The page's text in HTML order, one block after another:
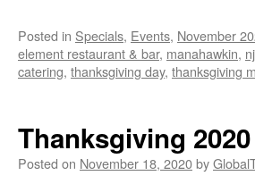
Posted in Specials, Events, November
element restaurant & bar, manahawkin, nj
catering, thanksgiving day, thanksgiving
Thanksgiving
Posted on November 18, 2020by